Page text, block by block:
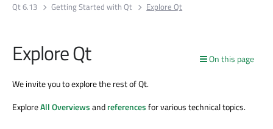
Qt 6.13
Getting Started with Qt Explore Qt
On this page
Explore Qt
We invite you to explore the rest of Qt.
ExploreAll Overviewsandreferencesfor various technical topics.